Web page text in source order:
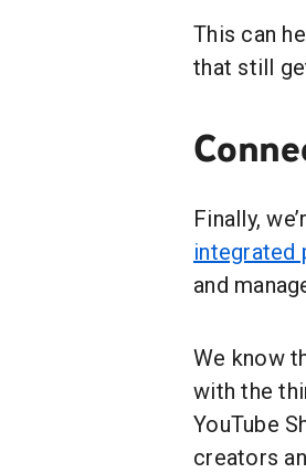
This can
that still
Finally,
integrated
and
We know
with the
YouTube
creators